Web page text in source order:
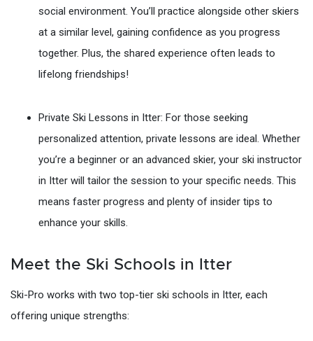
social environment. You’ll practice alongside other skiers
at a similar level, gaining confidence as you progress
together. Plus, the shared experience often leads to
lifelong friendships!
Private Ski Lessons in Itter: For those seeking
personalized attention, private lessons are ideal. Whether
you’re a beginner or an advanced skier, your ski instructor
in Itter will tailor the session to your specific needs. This
means faster progress and plenty of insider tips to
enhance your skills.
Meet the Ski Schools in Itter
Ski-Pro works with two top-tier ski schools in Itter, each
offering unique strengths: